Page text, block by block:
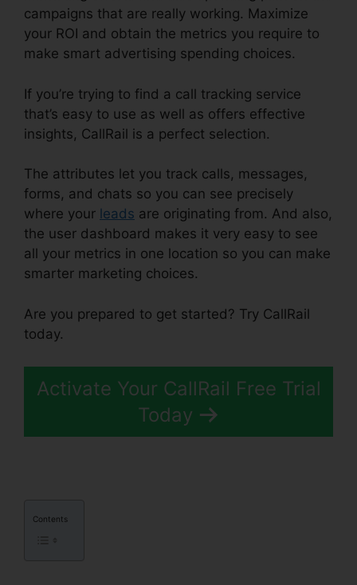
campaigns that are really working. Maximize
your ROI and obtain the metrics you require to
make smart advertising spending choices.
If you’re trying to find a call tracking service
that’s easy to use as well as offers effective
insights, CallRail is a perfect selection.
The attributes let you track calls, messages,
forms, and chats so you can see precisely
where your leads are originating from. And also,
the user dashboard makes it very easy to see
all your metrics in one location so you can make
smarter marketing choices.
Are you prepared to get started? Try CallRail
today.
Activate Your CallRail Free Trial
Today
Contents